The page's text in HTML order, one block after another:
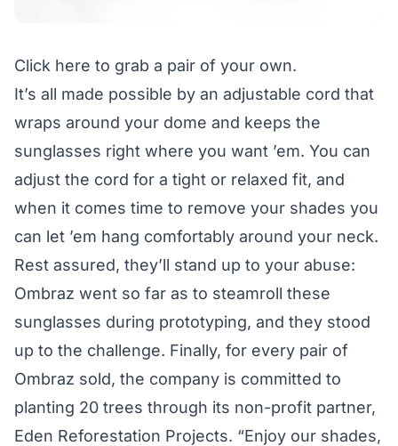
Click here to grab a pair of your own.
It’s all made possible by an adjustable cord that
wraps around your dome and keeps the
sunglasses right where you want ’em. You can
adjust the cord for a tight or relaxed fit, and
when it comes time to remove your shades you
can let ’em hang comfortably around your neck.
Rest assured, they’ll stand up to your abuse:
Ombraz went so far as to steamroll these
sunglasses during prototyping, and they stood
up to the challenge. Finally, for every pair of
Ombraz sold, the company is committed to
planting 20 trees through its non-profit partner,
Eden Reforestation Projects. “Enjoy our shades,